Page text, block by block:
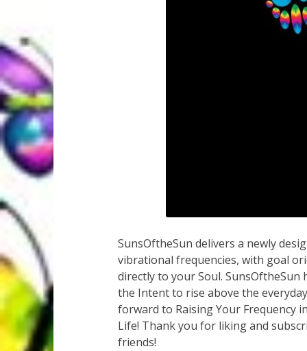
SunsOftheSun delivers a newly
vibrational frequencies, with goal
directly to your Soul.
the Intent to rise above the
forward to Raising Your Frequency
Life! Thank you for liking and
friends!